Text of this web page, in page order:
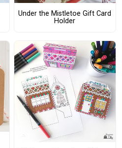
Under the Mistletoe Gift Card
Holder